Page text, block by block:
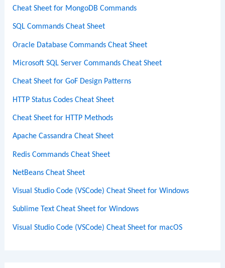
Cheat Sheet for MongoDB Commands
SQL Commands Cheat Sheet
Oracle Database Commands Cheat Sheet
Microsoft SQL Server Commands Cheat Sheet
Cheat Sheet for GoF Design Patterns
HTTP Status Codes Cheat Sheet
Cheat Sheet for HTTP Methods
Apache Cassandra Cheat Sheet
Redis Commands Cheat Sheet
NetBeans Cheat Sheet
Visual Studio Code (VSCode) Cheat Sheet for Windows
Sublime Text Cheat Sheet for Windows
Visual Studio Code (VSCode) Cheat Sheet for macOS